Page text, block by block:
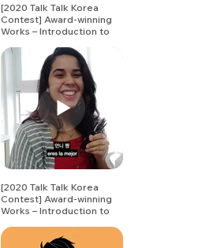
[2020 Talk Talk Korea
Contest] Award-winning
Works – Introduction to
[2020 Talk Talk Korea
Contest] Award-winning
Works – Introduction to